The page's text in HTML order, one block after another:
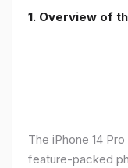
1. Overview of
The iPhone 14
feature-packed